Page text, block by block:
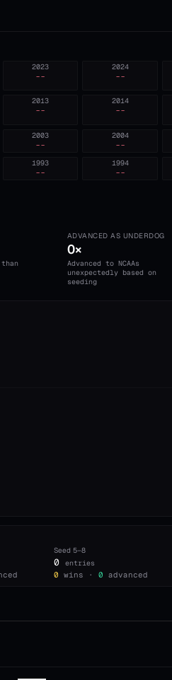
2024
--
2023
--
2014
--
2013
--
2004
--
2003
--
1994
--
1993
--
ADVANCED AS UNDERDOG
0×
Advanced to NCAAs
unexpectedly based on
seeding
Seed 5–8
0 entries
0 wins · 0 advanced